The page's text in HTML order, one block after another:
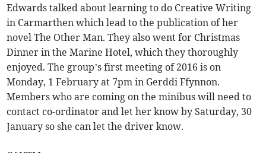
Edwards talked about learning to do Creative Writing
in Carmarthen which lead to the publication of her
novel The Other Man. They also went for Christmas
Dinner in the Marine Hotel, which they thoroughly
enjoyed. The group’s first meeting of 2016 is on
Monday, 1 February at 7pm in Gerddi Ffynnon.
Members who are coming on the minibus will need to
contact co-ordinator and let her know by Saturday, 30
January so she can let the driver know.